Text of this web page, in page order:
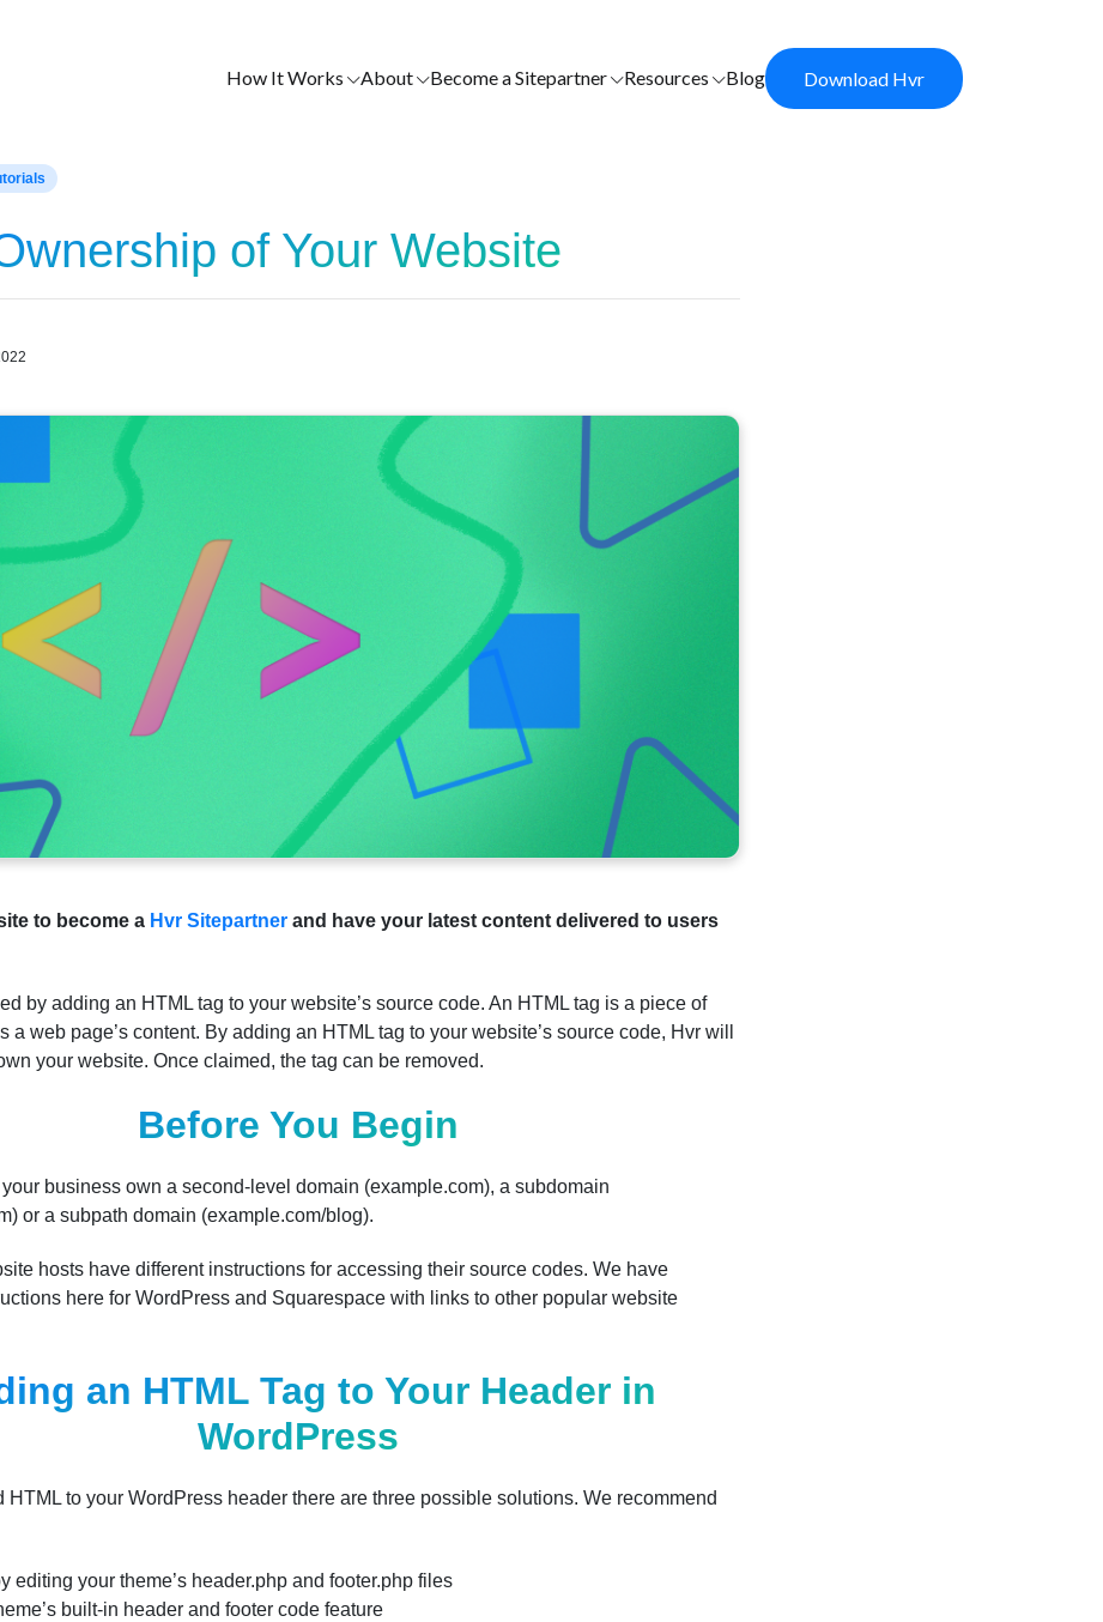
How It Works About Become a Sitepartner Resources Blog Download Hvr
of Your Website
to become a Hvr Sitepartner and have your latest content delivered to users
by adding an HTML tag to your website’s source code. An HTML tag is a piece of
a web page’s content. By adding an HTML tag to your website’s source code, Hvr will
your website. Once claimed, the tag can be removed.
Before You Begin
business own a second-level domain (example.com), a subdomain
or a subpath domain (example.com/blog).
hosts have different instructions for accessing their source codes. We have
here for WordPress and Squarespace with links to other popular website
an HTML Tag to Your Header in
WordPress
HTML to your WordPress header there are three possible solutions. We recommend
editing your theme’s header.php and footer.php files
built-in header and footer code feature